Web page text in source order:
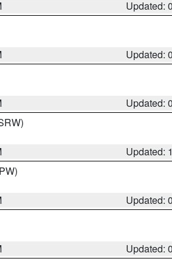
Updated:
Updated:
Updated:
Updated:
Updated:
Updated: